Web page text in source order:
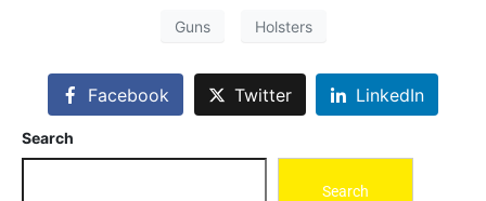
Guns Holsters
Facebook Twitter LinkedIn
Search
Search